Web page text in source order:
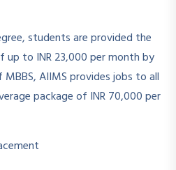
students are provided the
to INR 23,000 per month by
AIIMS provides jobs to all
package of INR 70,000 per